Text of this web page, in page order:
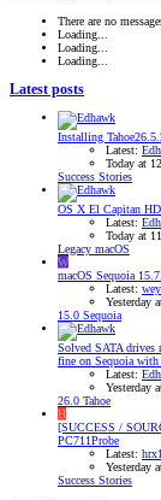
There are no
Loading...
Loading...
Loading...
Latest posts
Installing
Latest:
Today at
Success Stories
OS X El Capitan
Latest:
Today at
Legacy macOS
W
macOS Sequoia
Latest:
Yesterday
15.0 Sequoia
Solved SATA drives
fine on Sequoia with
Latest:
Yesterday
26.0 Tahoe
H
[SUCCESS /
PC711Probe
Latest:
Yesterday
Success Stories